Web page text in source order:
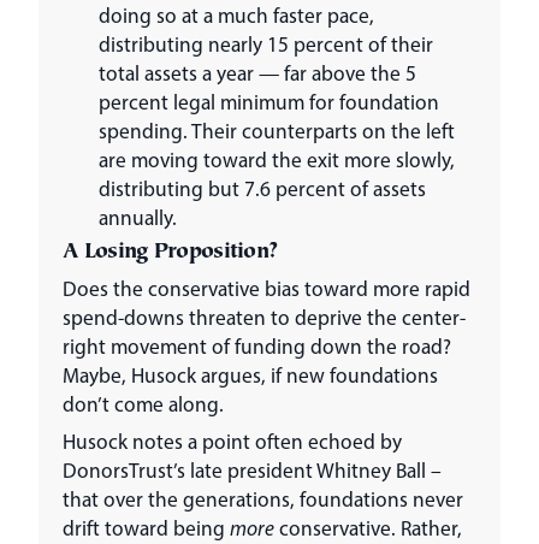
doing so at a much faster pace,
distributing nearly 15 percent of their
total assets a year — far above the 5
percent legal minimum for foundation
spending. Their counterparts on the left
are moving toward the exit more slowly,
distributing but 7.6 percent of assets
annually.
A Losing Proposition?
Does the conservative bias toward more rapid
spend-downs threaten to deprive the center-
right movement of funding down the road?
Maybe, Husock argues, if new foundations
don’t come along.
Husock notes a point often echoed by
DonorsTrust’s late president Whitney Ball –
that over the generations, foundations never
drift toward being moreconservative. Rather,